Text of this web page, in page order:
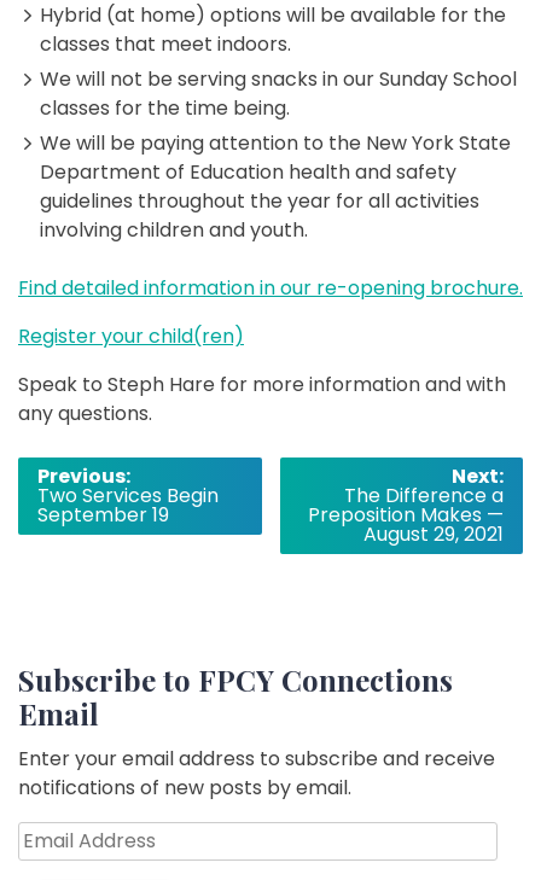
Hybrid (at home) options will be available for the
classes that meet indoors.
We will not be serving snacks in our Sunday School
classes for the time being.
We will be paying attention to the New York State
Department of Education health and safety
guidelines throughout the year for all activities
involving children and youth.
Find detailed information in our re-opening brochure.
Register your child(ren)
Speak to Steph Hare for more information and with
any questions.
Post
navigation
Previous:
Two Services Begin
September 19
Next:
The Difference a
Preposition Makes —
August 29, 2021
Subscribe to FPCY Connections
Email
Enter your email address to subscribe and receive
notifications of new posts by email.
Email
Address